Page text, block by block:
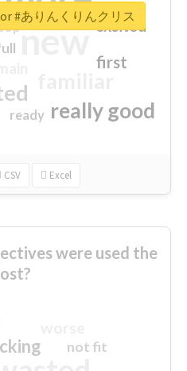
new
really good
first
excited
ready
CSV Excel
#ありんくりんクリス
were used the
not fit